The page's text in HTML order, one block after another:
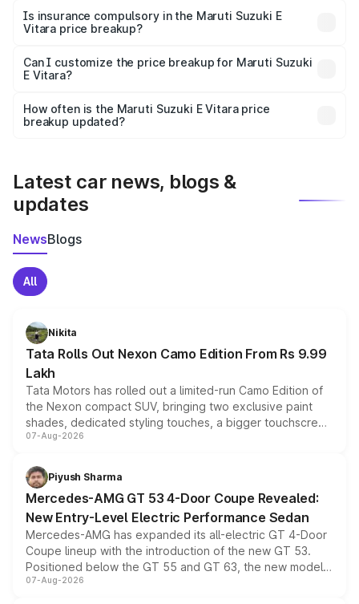
charges, taxes, and insurance costs.
Is insurance compulsory in the Maruti Suzuki E
Vitara price breakup?
Yes, at least third-party insurance is mandatory in India,
and it is included in the on-road price breakup.
Can I customize the price breakup for Maruti Suzuki
E Vitara?
accessories, or different insurance plans, which will adjust
the final breakup.
How often is the Maruti Suzuki E Vitara price
breakup updated?
Latest car news, blogs &
updates
NewsBlogs
All
Nikita
Tata Rolls Out Nexon Camo Edition From Rs 9.99
Lakh
Tata Motors has rolled out a limited-run Camo Edition of
the Nexon compact SUV, bringing two exclusive paint
shades, dedicated styling touches, a bigger touchscreen
and a built-in dashcam, while keeping the existing range
choices unchanged across the model lineup for buyers.
07-Aug-2026
Piyush Sharma
Mercedes-AMG GT 53 4-Door Coupe Revealed:
New Entry-Level Electric Performance Sedan
Mercedes-AMG has expanded its all-electric GT 4-Door
Coupe lineup with the introduction of the new GT 53.
Positioned below the GT 55 and GT 63, the new model
combines dual-motor all-wheel drive, a high-performance
07-Aug-2026